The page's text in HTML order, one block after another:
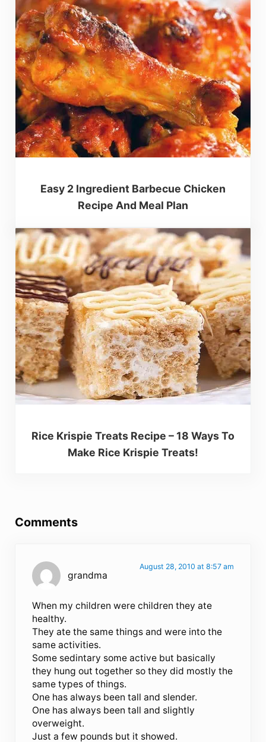
Easy 2 Ingredient Barbecue Chicken
Recipe And Meal Plan
Rice Krispie Treats Recipe – 18 Ways To
Make Rice Krispie Treats!
Comments
grandma
August 28, 2010 at 8:57 am
When my children were children they ate
healthy.
They ate the same things and were into the
same activities.
Some sedintary some active but basically
they hung out together so they did mostly the
same types of things.
One has always been tall and slender.
One has always been tall and slightly
overweight.
Just a few pounds but it showed.